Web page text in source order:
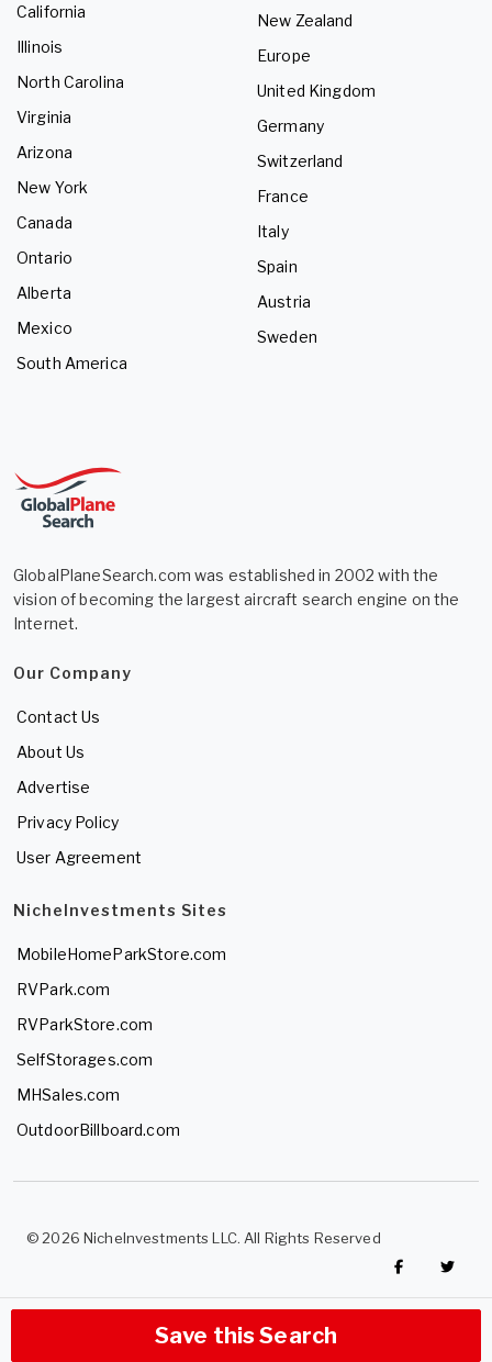
Save this Search
California
Illinois
North Carolina
Virginia
Arizona
New York
Canada
Ontario
Alberta
Mexico
South America
New Zealand
Europe
United Kingdom
Germany
Switzerland
France
Italy
Spain
Austria
Sweden
GlobalPlaneSearch.com was established in 2002 with the
vision of becoming the largest aircraft search engine on the
Internet.
Our Company
Contact Us
About Us
Advertise
Privacy Policy
User Agreement
NicheInvestments Sites
MobileHomeParkStore.com
RVPark.com
RVParkStore.com
SelfStorages.com
MHSales.com
OutdoorBillboard.com
© 2026 NicheInvestments LLC. All Rights Reserved